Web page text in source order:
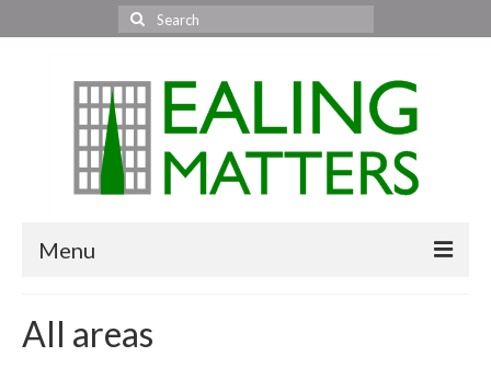
Search
for:
Menu
About Us
All areas